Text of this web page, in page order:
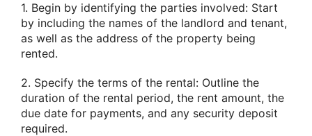
1. Begin by identifying the parties involved: Start
by including the names of the landlord and tenant,
as well as the address of the property being
rented.
2. Specify the terms of the rental: Outline the
duration of the rental period, the rent amount, the
due date for payments, and any security deposit
required.